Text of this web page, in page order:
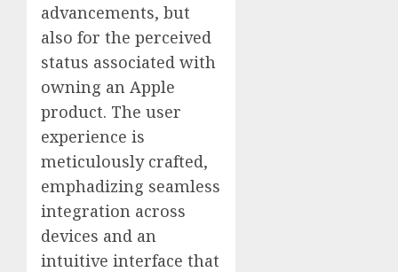
advancements, but
also for the perceived
status associated with
owning an Apple
product. The user
experience is
meticulously crafted,
emphadizing seamless
integration across
devices and an
intuitive interface that